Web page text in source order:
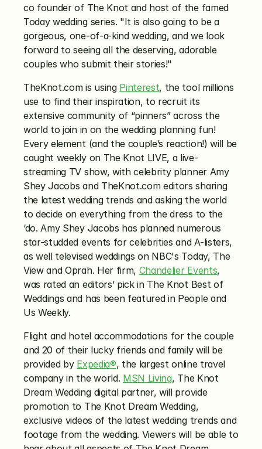
co founder of The Knot and host of the famed
Today wedding series. "It is also going to be a
gorgeous, one-of-a-kind wedding, and we look
forward to seeing all the deserving, adorable
couples who submit their stories!"
TheKnot.com is using Pinterest, the tool millions
use to find their inspiration, to recruit its
extensive community of “pinners” across the
world to join in on the wedding planning fun!
Every element (and the couple’s reaction!) will be
caught weekly on The Knot LIVE, a live-
streaming TV show, with celebrity planner Amy
Shey Jacobs and TheKnot.com editors sharing
the latest wedding trends and asking the world
to decide on everything from the dress to the
‘do. Amy Shey Jacobs has planned numerous
star-studded events for celebrities and A-listers,
as well televised weddings on NBC's Today, The
View and Oprah. Her firm, Chandelier Events,
was rated an editors’ pick in The Knot Best of
Weddings and has been featured in People and
Us Weekly.
Flight and hotel accommodations for the couple
and 20 of their lucky friends and family will be
provided by Expedia®, the largest online travel
company in the world. MSN Living, The Knot
Dream Wedding digital partner, will provide
promotion to The Knot Dream Wedding,
exclusive videos of the latest wedding trends and
footage from the wedding. Viewers will be able to